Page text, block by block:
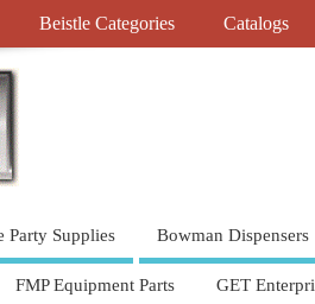
Beistle Categories Catalogs
Party Supplies Bowman Dispensers
FMP Equipment Parts GET